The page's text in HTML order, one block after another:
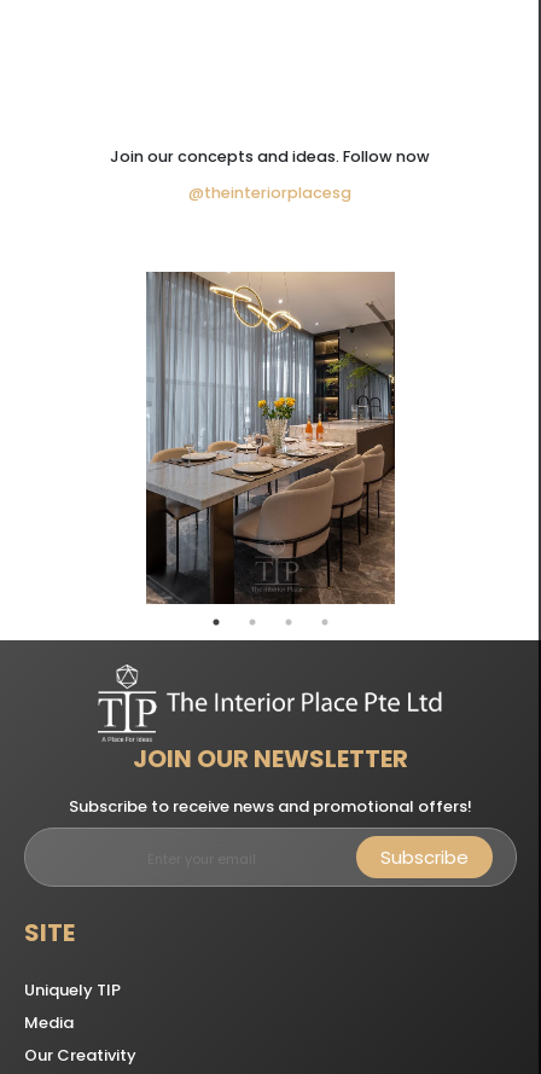
Join our concepts and ideas. Follow now
@theinteriorplacesg
JOIN OUR NEWSLETTER
Subscribe to receive news and promotional offers!
Subscribe
SITE
Uniquely TIP
Media
Our Creativity